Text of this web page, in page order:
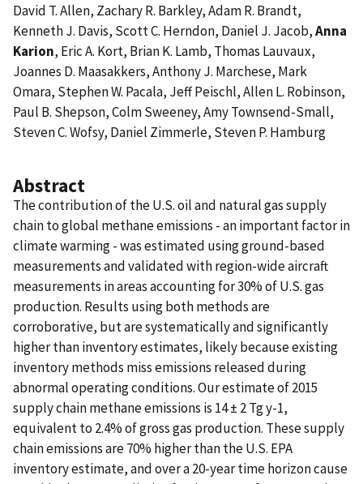
David T. Allen, Zachary R. Barkley, Adam R. Brandt,
Kenneth J. Davis, Scott C. Herndon, Daniel J. Jacob,Anna
Karion, Eric A. Kort, Brian K. Lamb, Thomas Lauvaux,
Joannes D. Maasakkers, Anthony J. Marchese, Mark
Omara, Stephen W. Pacala, Jeff Peischl, Allen L. Robinson,
Paul B. Shepson, Colm Sweeney, Amy Townsend-Small,
Steven C. Wofsy, Daniel Zimmerle, Steven P. Hamburg
Abstract
The contribution of the U.S. oil and natural gas supply
chain to global methane emissions - an important factor in
climate warming - was estimated using ground-based
measurements and validated with region-wide aircraft
measurements in areas accounting for 30% of U.S. gas
production. Results using both methods are
corroborative, but are systematically and significantly
higher than inventory estimates, likely because existing
inventory methods miss emissions released during
abnormal operating conditions. Our estimate of 2015
supply chain methane emissions is 14 ± 2 Tg y-1,
equivalent to 2.4% of gross gas production. These supply
chain emissions are 70% higher than the U.S. EPA
inventory estimate, and over a 20-year time horizon cause